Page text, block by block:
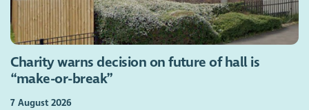
Charity warns decision on future of hall is
“make-or-break”
7 August 2026